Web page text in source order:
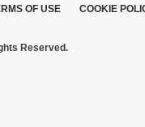
OF USE COOKIE
Reserved.